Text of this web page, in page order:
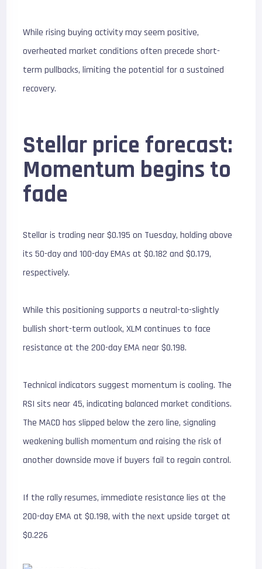
While rising buying activity may seem positive,
overheated market conditions often precede short-
term pullbacks, limiting the potential for a sustained
recovery.
Stellar price forecast:
Momentum begins to
fade
Stellar is trading near $0.195 on Tuesday, holding above
its 50-day and 100-day EMAs at $0.182 and $0.179,
respectively.
While this positioning supports a neutral-to-slightly
bullish short-term outlook, XLM continues to face
resistance at the 200-day EMA near $0.198.
Technical indicators suggest momentum is cooling. The
RSI sits near 45, indicating balanced market conditions.
The MACD has slipped below the zero line, signaling
weakening bullish momentum and raising the risk of
another downside move if buyers fail to regain control.
If the rally resumes, immediate resistance lies at the
200-day EMA at $0.198, with the next upside target at
$0.226